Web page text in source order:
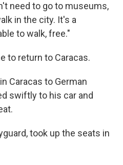
need to go to museums,
in the city. It's a
to walk, free."
to return to Caracas.
Caracas to German
swiftly to his car and
took up the seats in